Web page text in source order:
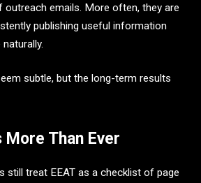
outreach emails. More often, they are
publishing useful information
subtle, but the long-term results
More Than Ever
still treat EEAT as a checklist of page